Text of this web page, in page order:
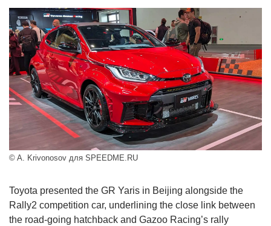
© A. Krivonosov для SPEEDME.RU
Toyota presented the GR Yaris in Beijing alongside the
Rally2 competition car, underlining the close link between
the road-going hatchback and Gazoo Racing’s rally